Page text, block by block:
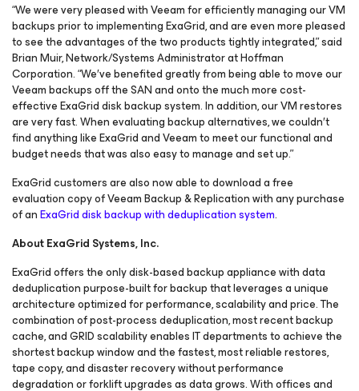
“We were very pleased with Veeam for efficiently managing our VM
backups prior to implementing ExaGrid, and are even more pleased
to see the advantages of the two products tightly integrated,” said
Brian Muir, Network/Systems Administrator at Hoffman
Corporation. “We′ve benefited greatly from being able to move our
Veeam backups off the SAN and onto the much more cost-
effective ExaGrid disk backup system. In addition, our VM restores
are very fast. When evaluating backup alternatives, we couldn′t
find anything like ExaGrid and Veeam to meet our functional and
budget needs that was also easy to manage and set up.”
ExaGrid customers are also now able to download a free
evaluation copy of Veeam Backup & Replication with any purchase
of anExaGrid disk backup with deduplication system.
About ExaGrid Systems, Inc.
ExaGrid offers the only disk-based backup appliance with data
deduplication purpose-built for backup that leverages a unique
architecture optimized for performance, scalability and price. The
combination of post-process deduplication, most recent backup
cache, and GRID scalability enables IT departments to achieve the
shortest backup window and the fastest, most reliable restores,
tape copy, and disaster recovery without performance
degradation or forklift upgrades as data grows. With offices and